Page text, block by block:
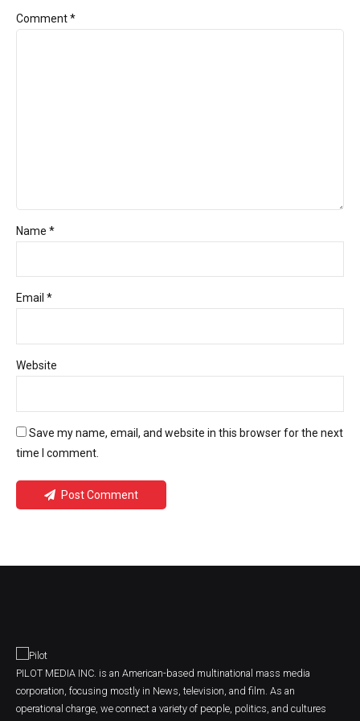
Comment*
Name *
Email *
Website
Save my name, email, and website in this browser for the next
time I comment.
Post Comment
PILOT MEDIA INC. is an American-based multinational mass media
corporation, focusing mostly in News, television, and film. As an
operational charge, we connect a variety of people, politics, and cultures